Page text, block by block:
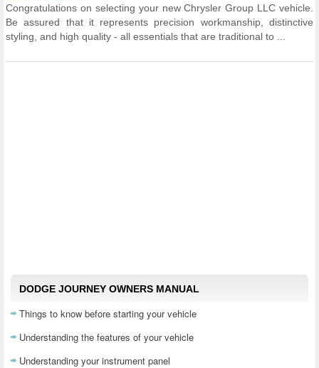
Congratulations on selecting your new Chrysler Group LLC vehicle.
Be assured that it represents precision workmanship, distinctive
styling, and high quality - all essentials that are traditional to ...
DODGE JOURNEY OWNERS MANUAL
Things to know before starting your vehicle
Understanding the features of your vehicle
Understanding your instrument panel